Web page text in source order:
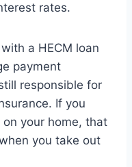
rates.
a HECM loan
payment
responsible for
If you
your home, that
you take out